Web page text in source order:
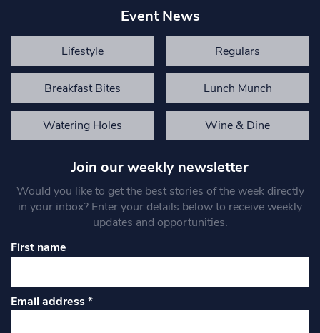
Event News
Lifestyle Regulars
Breakfast Bites Lunch Munch
Watering Holes Wine & Dine
Join our weekly newsletter
Would you like to get the best stories of the week directly
in your inbox? Enter your details below to receive weekly
updates and opportunities.
First name
Email address*